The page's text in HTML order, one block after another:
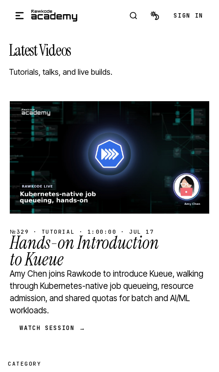
SIGN IN
Latest Videos
Tutorials, talks, and live builds.
STREAM
SCHEDULED
№329 · TUTORIAL · 1:00:00 · JUL 17
Hands-on Introduction
to Kueue
Amy Chen joins Rawkode to introduce Kueue, walking
through Kubernetes-native job queueing, resource
admission, and shared quotas for batch and AI/ML
workloads.
WATCH SESSION →
CATEGORY